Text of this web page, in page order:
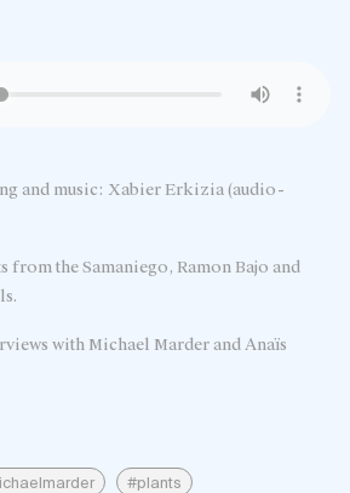
and music: Xabier Erkizia (audio-
from the Samaniego, Ramon Bajo and
with Michael Marder and Anaïs
#plants